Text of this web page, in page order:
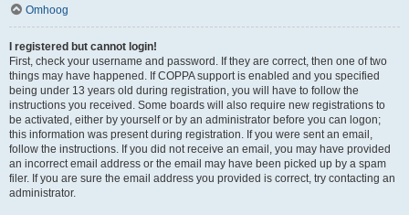
Omhoog
I registered but cannot login!
First, check your username and password. If they are correct, then one of two
things may have happened. If COPPA support is enabled and you specified
being under 13 years old during registration, you will have to follow the
instructions you received. Some boards will also require new registrations to
be activated, either by yourself or by an administrator before you can logon;
this information was present during registration. If you were sent an email,
follow the instructions. If you did not receive an email, you may have provided
an incorrect email address or the email may have been picked up by a spam
filer. If you are sure the email address you provided is correct, try contacting an
administrator.